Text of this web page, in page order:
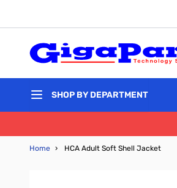
SHOP BY DEPARTMENT
Home › HCA Adult Soft Shell Jacket